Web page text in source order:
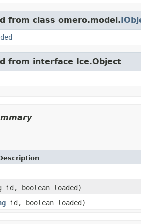
from class omero.model.
from interface Ice.Object
id, boolean loaded)
id, boolean loaded)